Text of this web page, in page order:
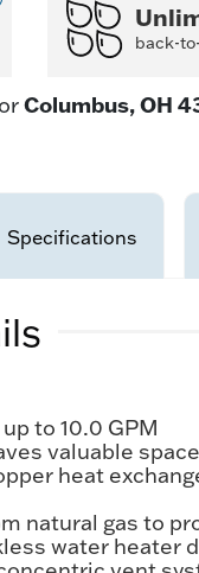
back-
Columbus, OH
Specifications
to 10.0 GPM
valuable
heat
natural gas to
water heater